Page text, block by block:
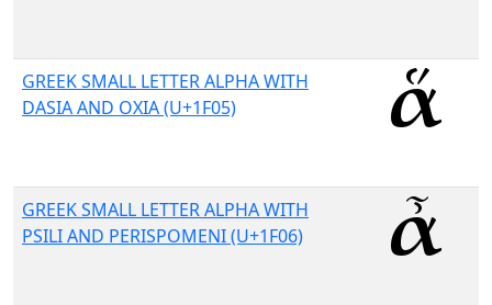
GREEK SMALL LETTER ALPHA WITH
DASIA AND OXIA (U+1F05)
GREEK SMALL LETTER ALPHA WITH
PSILI AND PERISPOMENI (U+1F06)